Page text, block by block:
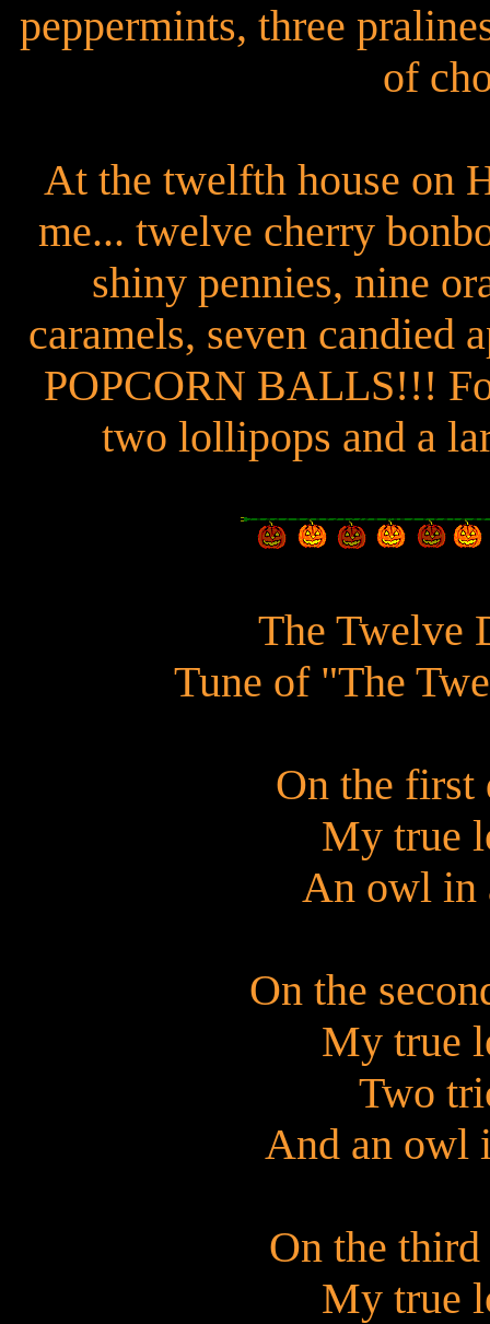
peppermints, three
of
At the twelfth house on
me... twelve cherry
shiny pennies, nine
caramels, seven candied
POPCORN BALLS!!!
two lollipops and a
The Twelve
Tune of "The
On the first
My true
An owl in
On the
My true
Two
And an owl
On the
My true